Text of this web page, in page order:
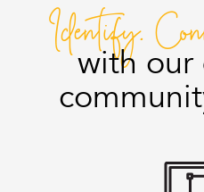
Identify.
with our